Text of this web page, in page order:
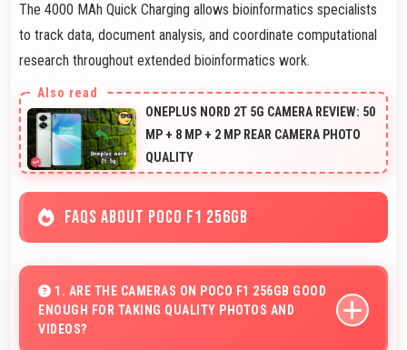
The 4000 MAh Quick Charging allows bioinformatics specialists
to track data, document analysis, and coordinate computational
research throughout extended bioinformatics work.
ONEPLUS NORD 2T 5G CAMERA REVIEW: 50
MP + 8 MP + 2 MP REAR CAMERA PHOTO
QUALITY
FAQS ABOUT POCO F1 256GB
1. ARE THE CAMERAS ON POCO F1 256GB GOOD
ENOUGH FOR TAKING QUALITY PHOTOS AND
VIDEOS?